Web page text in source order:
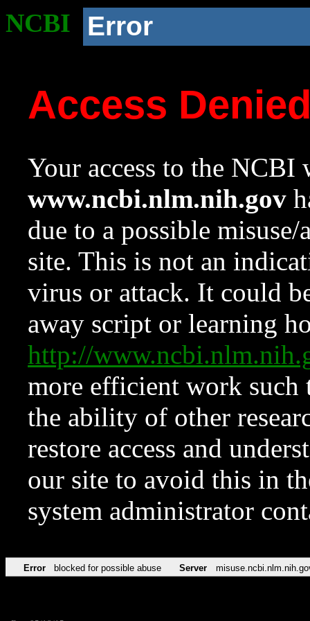
NCBI Error
Access
Your access to the NCBI
www.ncbi.nlm.nih.gov
due to a possible
site. This is not an
virus or attack. It could
away script or learning
http://
more efficient work such
the ability of other
restore access and
our site to avoid this in
system administrator
Error blocked for possible abuse Server